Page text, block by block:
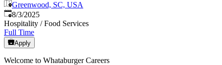
Greenwood, SC, USA
Published
8/3/2025
Hospitality / Food Services
Full Time
Apply
Welcome to Whataburger Careers